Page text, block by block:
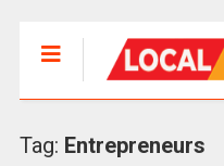
Tag: Entrepreneurs